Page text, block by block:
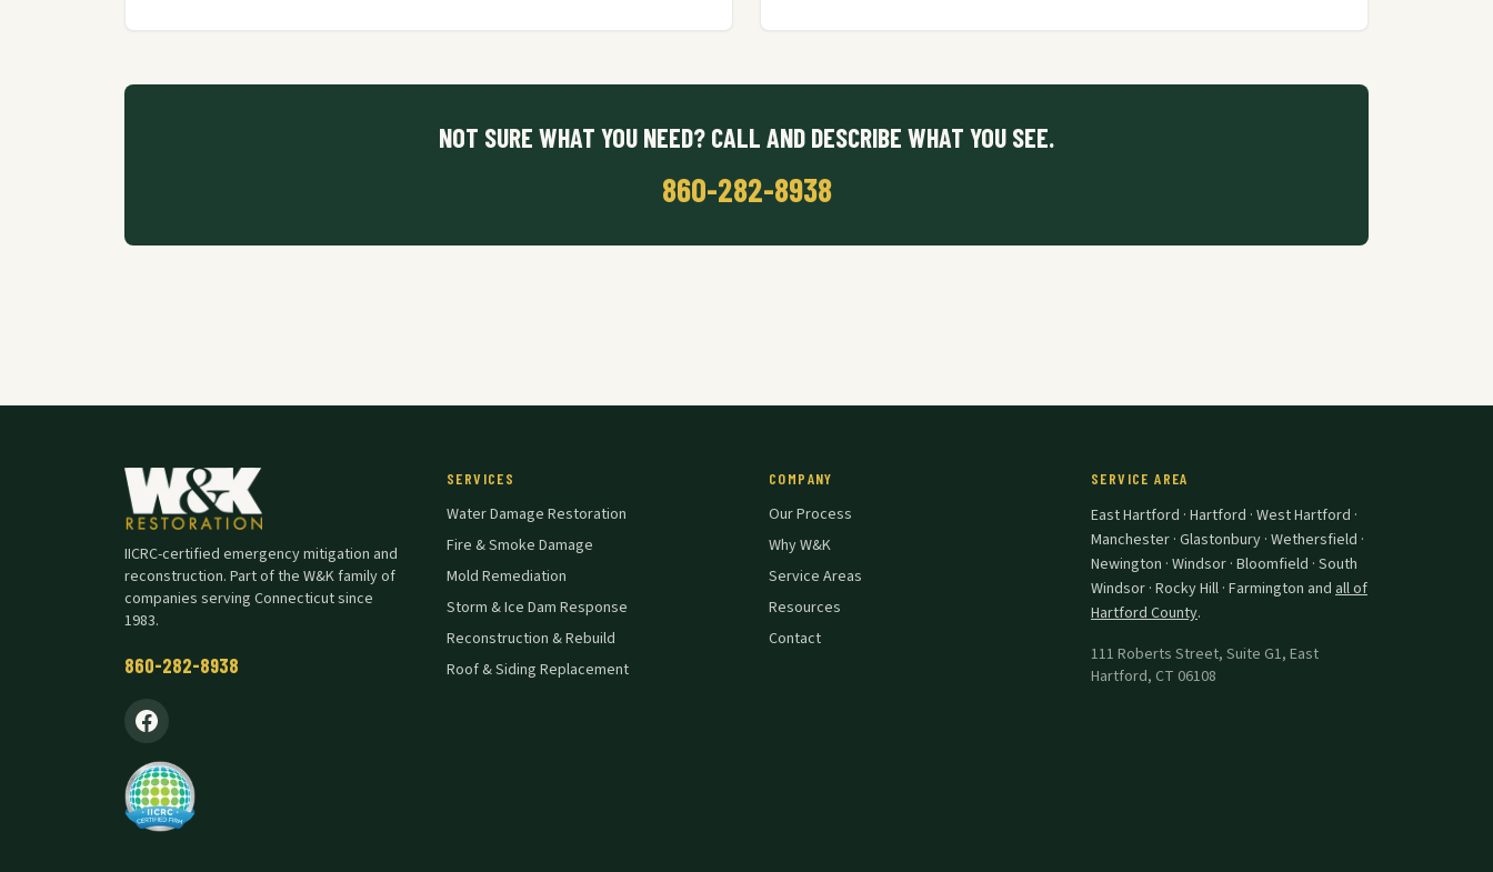
NOT SURE WHAT YOU NEED? CALL AND DESCRIBE WHAT YOU SEE.
860-282-8938
IICRC-certified emergency mitigation and
reconstruction. Part of the W&K family of
companies serving Connecticut since
1983.
860-282-8938
SERVICES
Water Damage Restoration
Fire & Smoke Damage
Mold Remediation
Storm & Ice Dam Response
Reconstruction & Rebuild
Roof & Siding Replacement
COMPANY
Our Process
Why W&K
Service Areas
Resources
Contact
SERVICE AREA
East Hartford · Hartford · West Hartford ·
Manchester · Glastonbury · Wethersfield ·
Newington · Windsor · Bloomfield · South
Windsor · Rocky Hill · Farmington and all of
Hartford County.
111 Roberts Street, Suite G1, East
Hartford, CT 06108